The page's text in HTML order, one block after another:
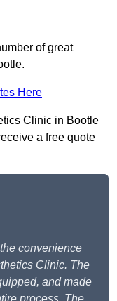
of great
Here
Clinic in Bootle
a free quote
convenience
Clinic. The
and made